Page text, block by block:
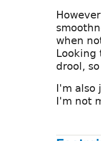
when
Looking
drool,
I'm also
I'm not